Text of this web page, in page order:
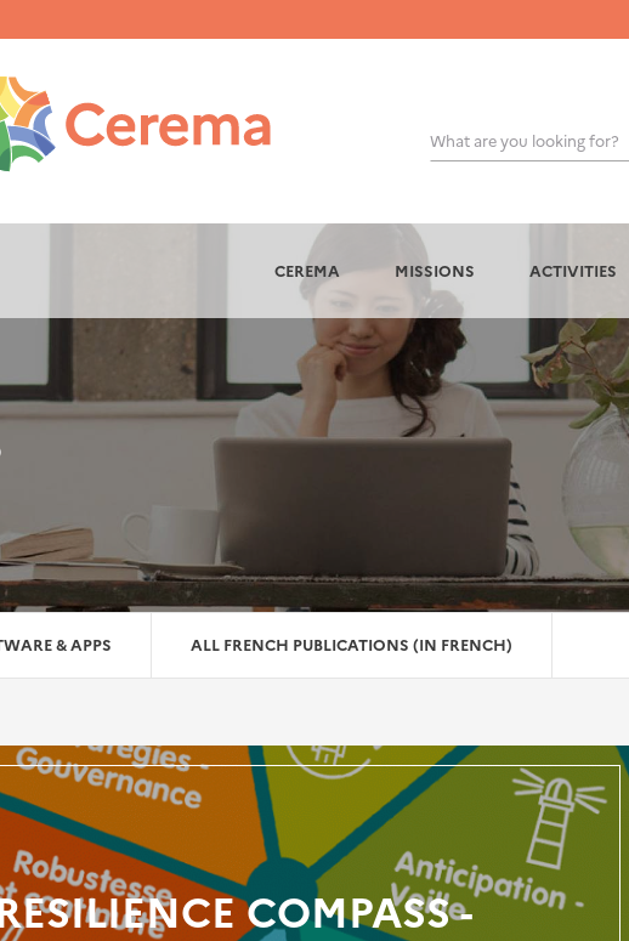
What are you looking for?
OK
CEREMA MISSIONS ACTIVITIES
& APPS ALL FRENCH PUBLICATIONS (IN FRENCH)
COMPASS -